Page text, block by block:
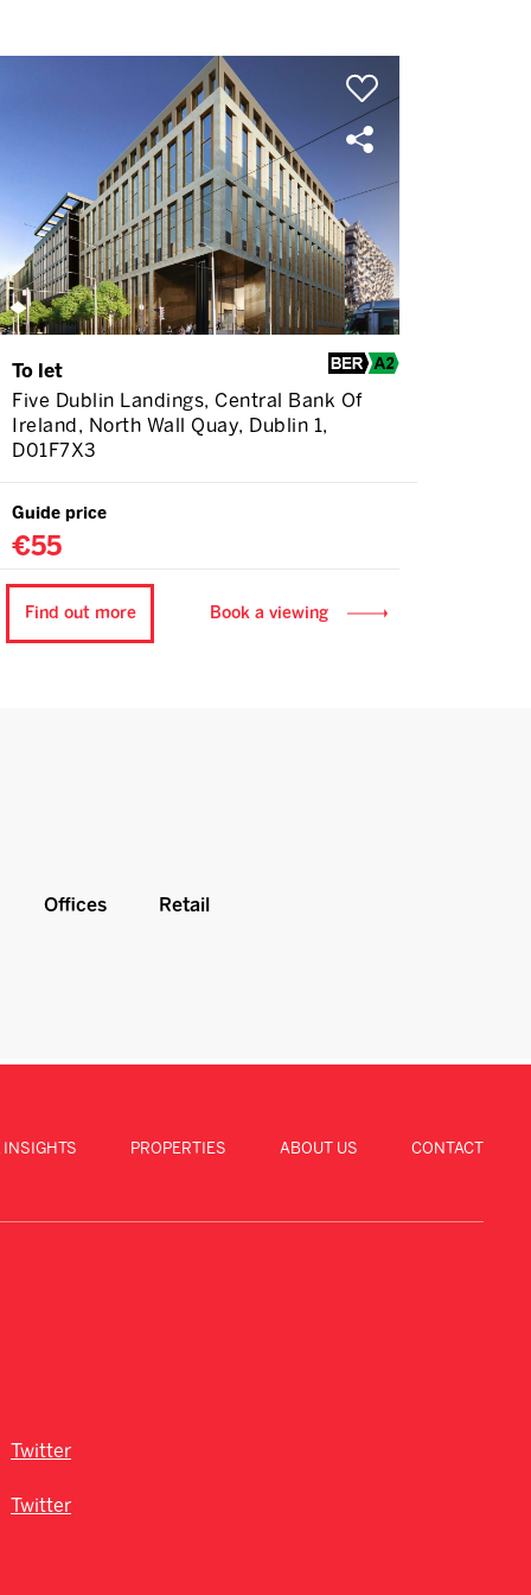
To let
Five Dublin Landings, Central Bank Of
Ireland, North Wall Quay, Dublin 1,
D01F7X3
Guide price
€55
Find out more Book a viewing
Offices Retail
INSIGHTS PROPERTIES ABOUT US CONTACT
Twitter
Twitter